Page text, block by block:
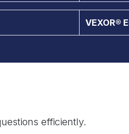
VEXOR®
efficiently.